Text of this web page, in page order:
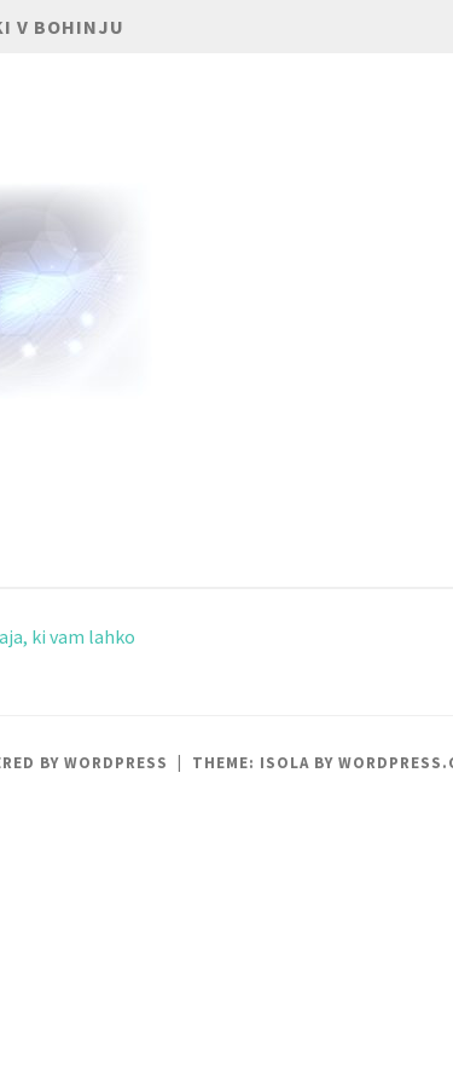
V BOHINJU
ki vam lahko
BY WORDPRESS THEME: ISOLA BY